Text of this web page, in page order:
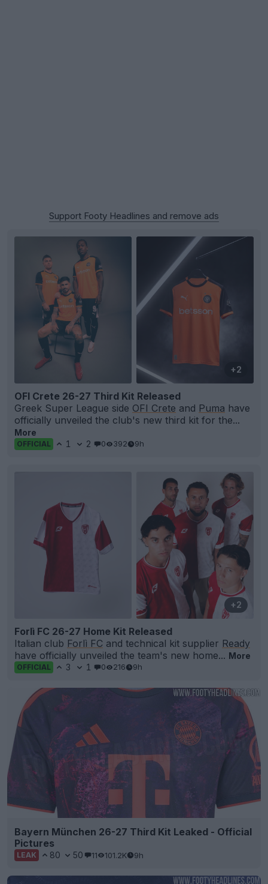
Support Footy Headlines and remove ads
+2
OFI Crete 26-27 Third Kit Released
Greek Super League side OFI Crete and Puma have
officially unveiled the club's new third kit for the...
More
OFFICIAL 1 2 0 392 9h
+2
Forlì FC 26-27 Home Kit Released
Italian club Forlì FC and technical kit supplier Ready
have officially unveiled the team's new home... More
OFFICIAL 3 1 0 216 9h
Bayern München 26-27 Third Kit Leaked - Official
Pictures
LEAK 80 50 11 101.2K 9h